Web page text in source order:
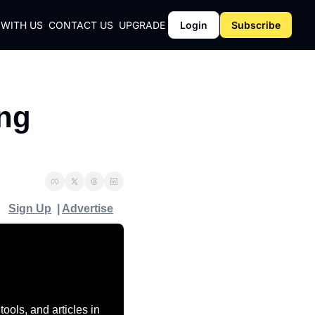
US CONTACT US UPGRADE Login Subscribe
Sign Up Advertise
and articles in